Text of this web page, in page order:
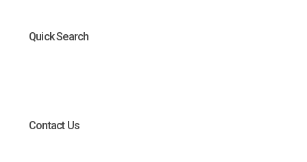
Quick Search
Contact Us